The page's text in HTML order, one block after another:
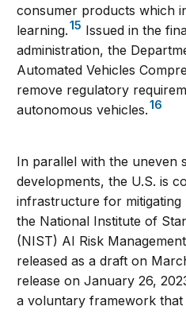
consumer products which
learning.15 Issued in the
administration, the
Automated Vehicles
remove regulatory
autonomous vehicles.16
In parallel with the uneven
developments, the U.S. is
infrastructure for mitigating
the National Institute of
(NIST) AI Risk
released as a draft on
release on January 26,
a voluntary framework that